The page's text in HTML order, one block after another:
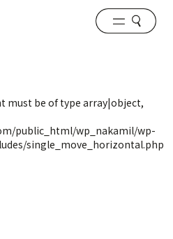
must be of type array|object,
public_html/wp_nakamil/wp-
single_move_horizontal.php